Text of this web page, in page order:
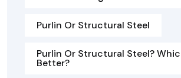
Purlin Or Structural Steel
Purlin Or Structural Steel?
Better?